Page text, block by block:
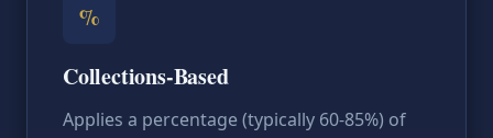
%
Collections-Based
Applies a percentage (typically 60-85%) of